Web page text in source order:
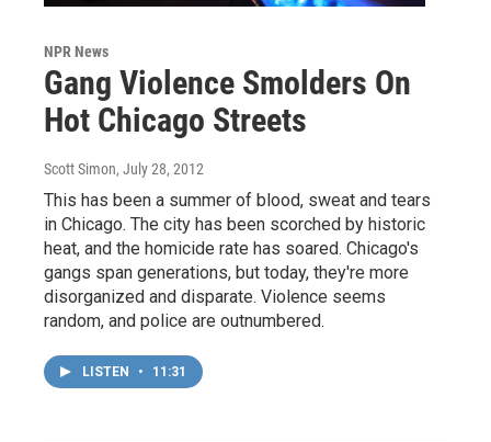
NPR News
Gang Violence Smolders On
Hot Chicago Streets
Scott Simon, July 28, 2012
This has been a summer of blood, sweat and tears
in Chicago. The city has been scorched by historic
heat, and the homicide rate has soared. Chicago's
gangs span generations, but today, they're more
disorganized and disparate. Violence seems
random, and police are outnumbered.
LISTEN • 11:31